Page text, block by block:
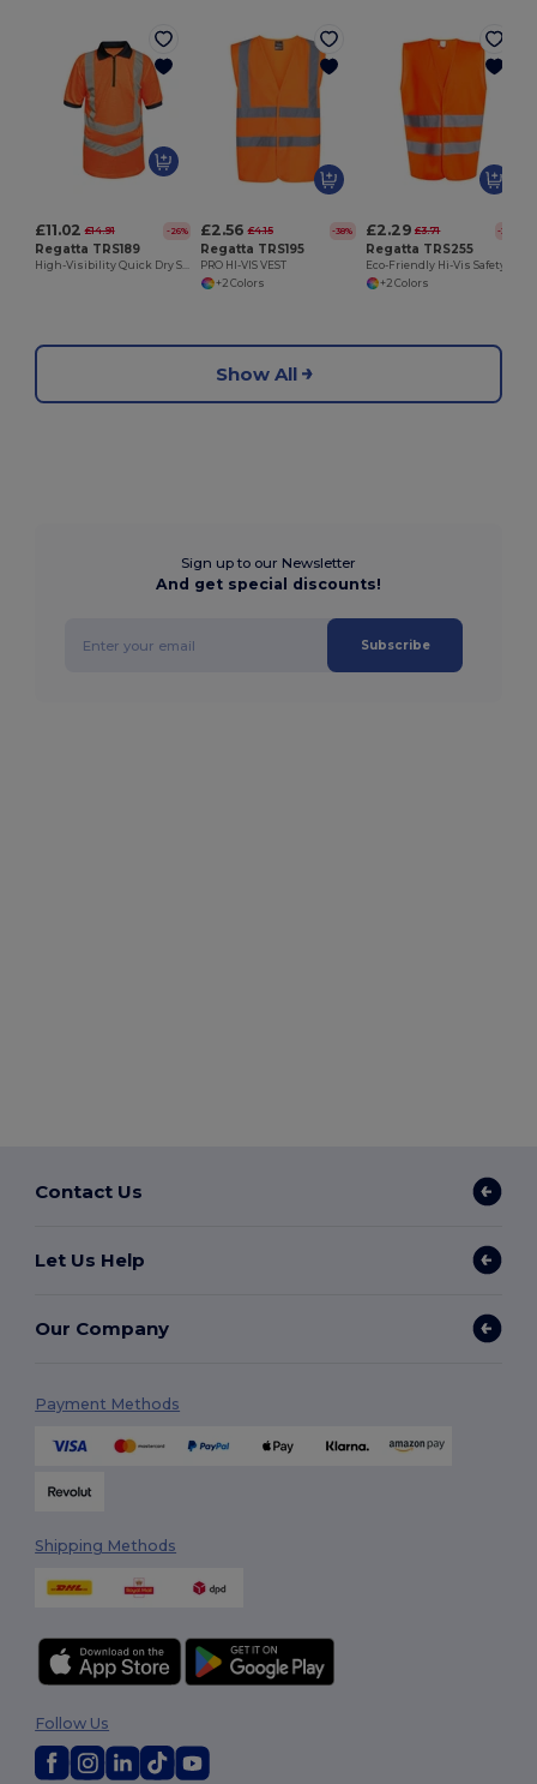
£11.02 £14.91 -26%
Regatta TRS189
High-Visibility Quick Dry Safety Polo Shirt
£2.56 £4.15 -38%
Regatta TRS195
PRO HI-VIS VEST
+2 Colors
£2.29 £3.71 -38%
Regatta TRS255
+2 Colors
Show All
Sign up to our Newsletter
And get special discounts!
Subscribe
Contact Us
Let Us Help
Our Company
Payment Methods
Shipping Methods
Follow Us